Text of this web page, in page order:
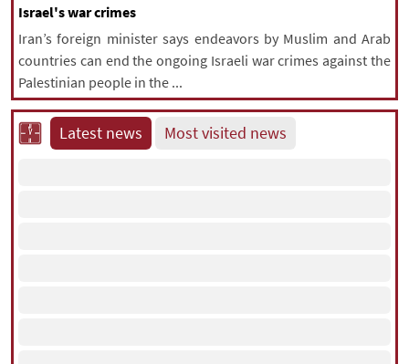
All rights reserved for NourNews
Copyright © 2021 www.nournews.ir
Israel's war crimes
Iran’s foreign minister says endeavors by Muslim and Arab
countries can end the ongoing Israeli war crimes against the
Palestinian people in the ...
Latest news Most visited news